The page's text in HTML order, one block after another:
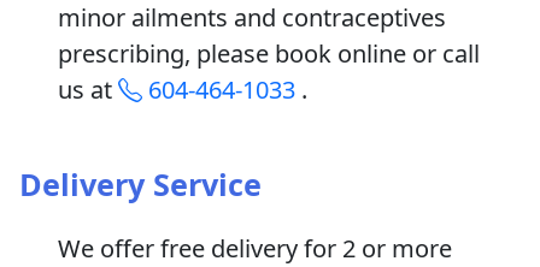
minor ailments and contraceptives
prescribing, please book online or call
us at
604-464-1033 .
Delivery Service
We offer free delivery for 2 or more